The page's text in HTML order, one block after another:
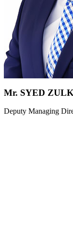
Mr. SYED
Deputy Managing